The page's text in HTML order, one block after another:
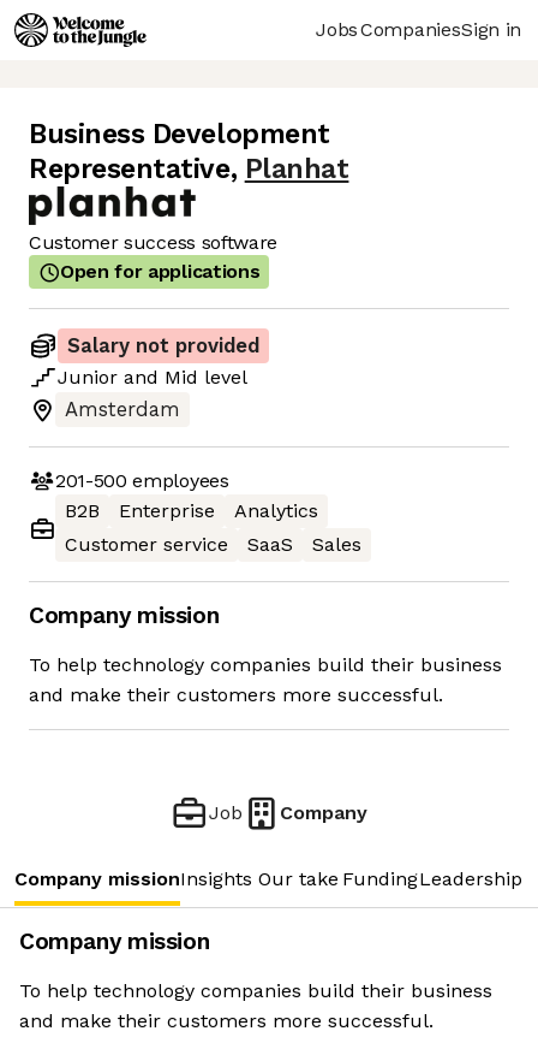
JobsCompaniesSign in
Business Development
Representative, Planhat
Customer success software
Open for applications
Salary not provided
Junior and Mid level
Amsterdam
201-500 employees
B2B
Enterprise
Analytics
Customer service
SaaS Sales
Company mission
To help technology companies build their business
and make their customers more successful.
Job Company
Company missionInsights Our take FundingLeadership
Company mission
To help technology companies build their business
and make their customers more successful.